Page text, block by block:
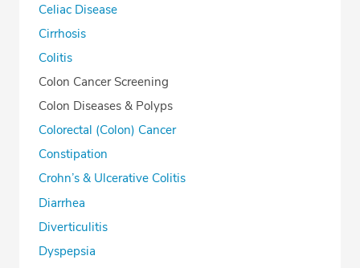
Celiac Disease
Cirrhosis
Colitis
Colon Cancer Screening
Colon Diseases & Polyps
Colorectal (Colon) Cancer
Constipation
Crohn’s & Ulcerative Colitis
Diarrhea
Diverticulitis
Dyspepsia